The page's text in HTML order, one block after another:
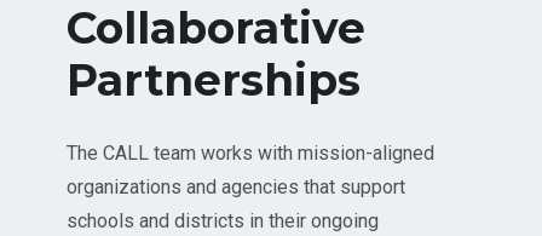
Collaborative
Partnerships
The CALL team works with mission-aligned
organizations and agencies that support
schools and districts in their ongoing